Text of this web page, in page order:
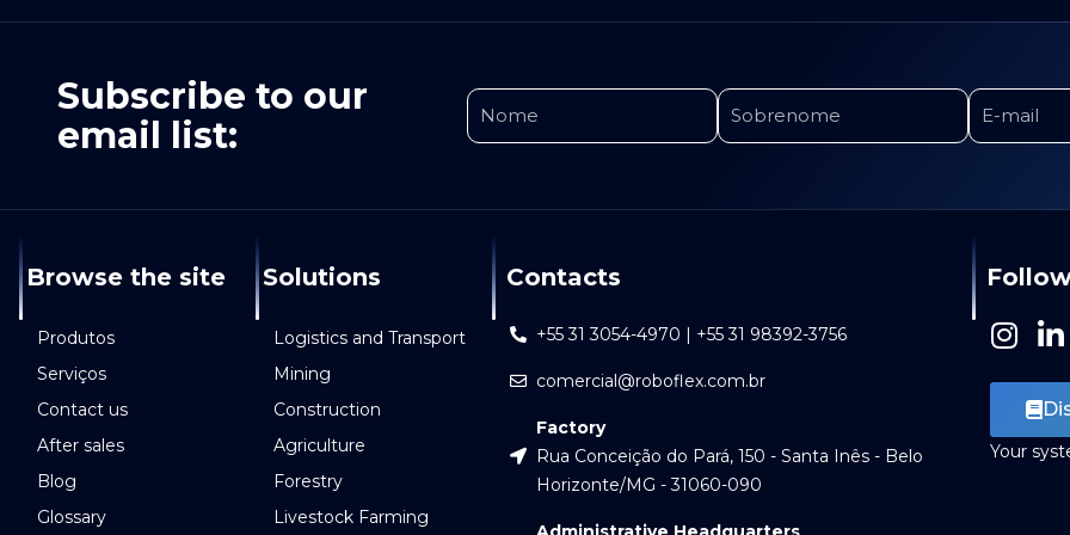
Subscribe to our
email list:
Browse the site
Produtos
Serviços
Contact us
After sales
Blog
Glossary
Solutions
Logistics and Transport
Mining
Construction
Agriculture
Forestry
Livestock Farming
Contacts
+55 31 3054-4970 | +55 31 98392-3756
comercial@roboflex.com.br
Factory
Rua Conceição do Pará, 150 - Santa Inês - Belo
Horizonte/MG - 31060-090
I
s
a
L
n
k
e
Your